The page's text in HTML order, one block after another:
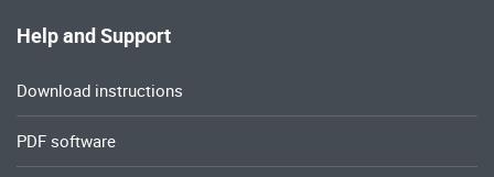
Help and Support
Download instructions
PDF software